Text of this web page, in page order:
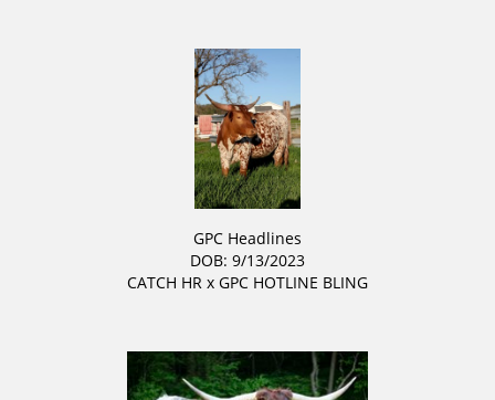
GPC Headlines
DOB: 9/13/2023
CATCH HR x GPC HOTLINE BLING